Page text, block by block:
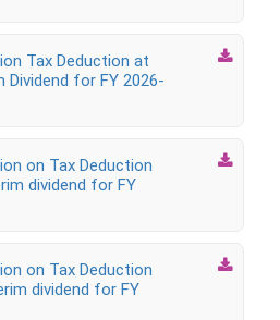
Tax Deduction at
for FY 2026-

on Tax Deduction
dividend for FY

on Tax Deduction
dividend for FY
